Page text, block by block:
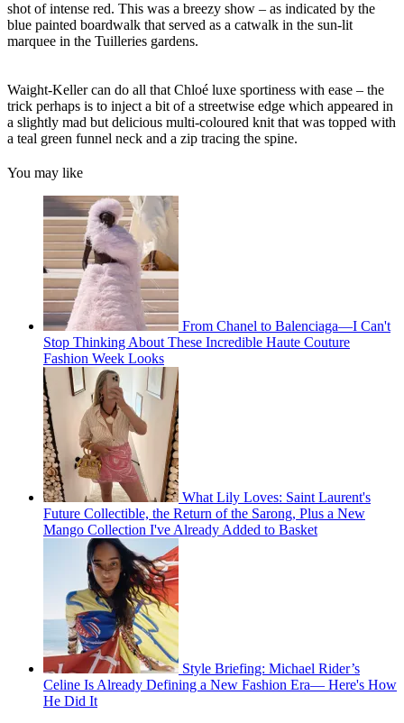
shot of intense red. This was a breezy show – as indicated by the
blue painted boardwalk that served as a catwalk in the sun-lit
marquee in the Tuilleries gardens.
Waight-Keller can do all that Chloé luxe sportiness with ease – the
trick perhaps is to inject a bit of a streetwise edge which appeared in
a slightly mad but delicious multi-coloured knit that was topped with
a teal green funnel neck and a zip tracing the spine.
You may like
From Chanel to Balenciaga—I Can't
Stop Thinking About These Incredible Haute Couture
Fashion Week Looks
What Lily Loves: Saint Laurent's
Future Collectible, the Return of the Sarong, Plus a New
Mango Collection I've Already Added to Basket
Style Briefing: Michael Rider’s
Celine Is Already Defining a New Fashion Era— Here's How
He Did It